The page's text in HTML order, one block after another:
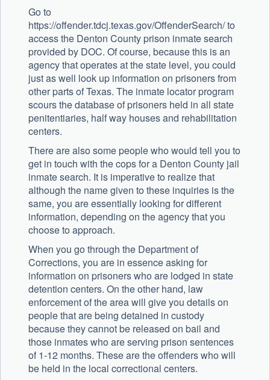
Go to
https://offender.tdcj.texas.gov/OffenderSearch/ to
access the Denton County prison inmate search
provided by DOC. Of course, because this is an
agency that operates at the state level, you could
just as well look up information on prisoners from
other parts of Texas. The inmate locator program
scours the database of prisoners held in all state
penitentiaries, half way houses and rehabilitation
centers.
There are also some people who would tell you to
get in touch with the cops for a Denton County jail
inmate search. It is imperative to realize that
although the name given to these inquiries is the
same, you are essentially looking for different
information, depending on the agency that you
choose to approach.
When you go through the Department of
Corrections, you are in essence asking for
information on prisoners who are lodged in state
detention centers. On the other hand, law
enforcement of the area will give you details on
people that are being detained in custody
because they cannot be released on bail and
those inmates who are serving prison sentences
of 1-12 months. These are the offenders who will
be held in the local correctional centers.